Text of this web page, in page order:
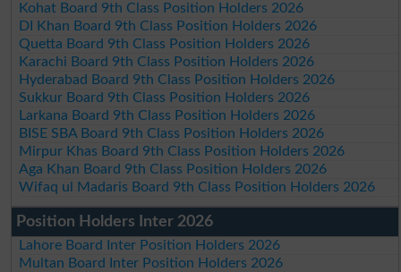
Kohat Board 9th Class Position Holders 2026
DI Khan Board 9th Class Position Holders 2026
Quetta Board 9th Class Position Holders 2026
Karachi Board 9th Class Position Holders 2026
Hyderabad Board 9th Class Position Holders 2026
Sukkur Board 9th Class Position Holders 2026
Larkana Board 9th Class Position Holders 2026
BISE SBA Board 9th Class Position Holders 2026
Mirpur Khas Board 9th Class Position Holders 2026
Aga Khan Board 9th Class Position Holders 2026
Wifaq ul Madaris Board 9th Class Position Holders 2026
Position Holders Inter 2026
Lahore Board Inter Position Holders 2026
Multan Board Inter Position Holders 2026